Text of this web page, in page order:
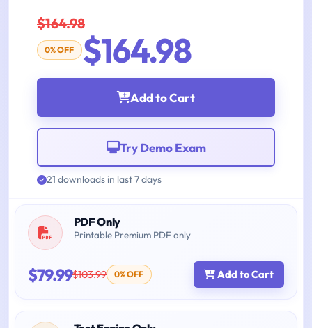
$164.98
0% OFF $164.98
Add to Cart
Try Demo Exam
21 downloads in last 7 days
PDF Only
Printable Premium PDF only
$79.99$103.99 0% OFF Add to Cart